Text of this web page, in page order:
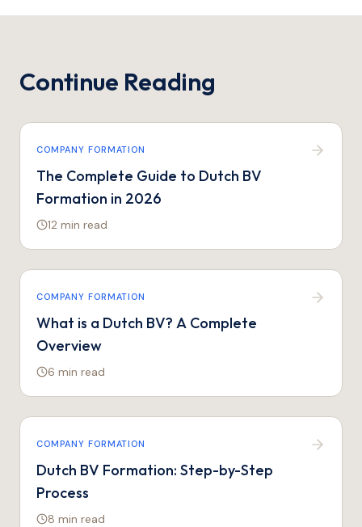
Continue Reading
COMPANY FORMATION
The Complete Guide to Dutch BV
Formation in 2026
12 min read
COMPANY FORMATION
What is a Dutch BV? A Complete
Overview
6 min read
COMPANY FORMATION
Dutch BV Formation: Step-by-Step
Process
8 min read